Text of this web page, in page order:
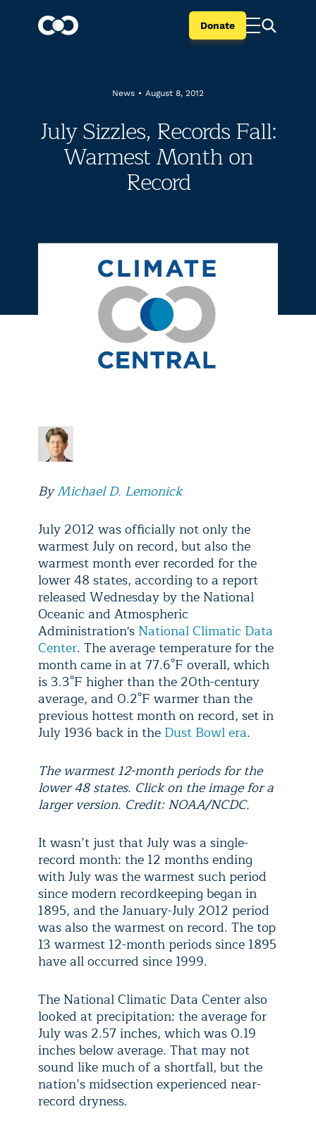
Donate
News • August 8, 2012
July Sizzles, Records Fall:
Warmest Month on
Record
ByMichael D. Lemonick
July 2012 was officially not only the
warmest July on record, but also the
warmest month ever recorded for the
lower 48 states, according to a report
released Wednesday by the National
Oceanic and Atmospheric
Administration's National Climatic Data
Center. The average temperature for the
month came in at 77.6°F overall, which
is 3.3°F higher than the 20th-century
average, and 0.2°F warmer than the
previous hottest month on record, set in
July 1936 back in the Dust Bowl era.
The warmest 12-month periods for the
lower 48 states. Click on the image for a
larger version. Credit: NOAA/NCDC.
It wasn’t just that July was a single-
record month: the 12 months ending
with July was the warmest such period
since modern recordkeeping began in
1895, and the January-July 2012 period
was also the warmest on record. The top
13 warmest 12-month periods since 1895
have all occurred since 1999.
The National Climatic Data Center also
looked at precipitation: the average for
July was 2.57 inches, which was 0.19
inches below average. That may not
sound like much of a shortfall, but the
nation’s midsection experienced near-
record dryness.